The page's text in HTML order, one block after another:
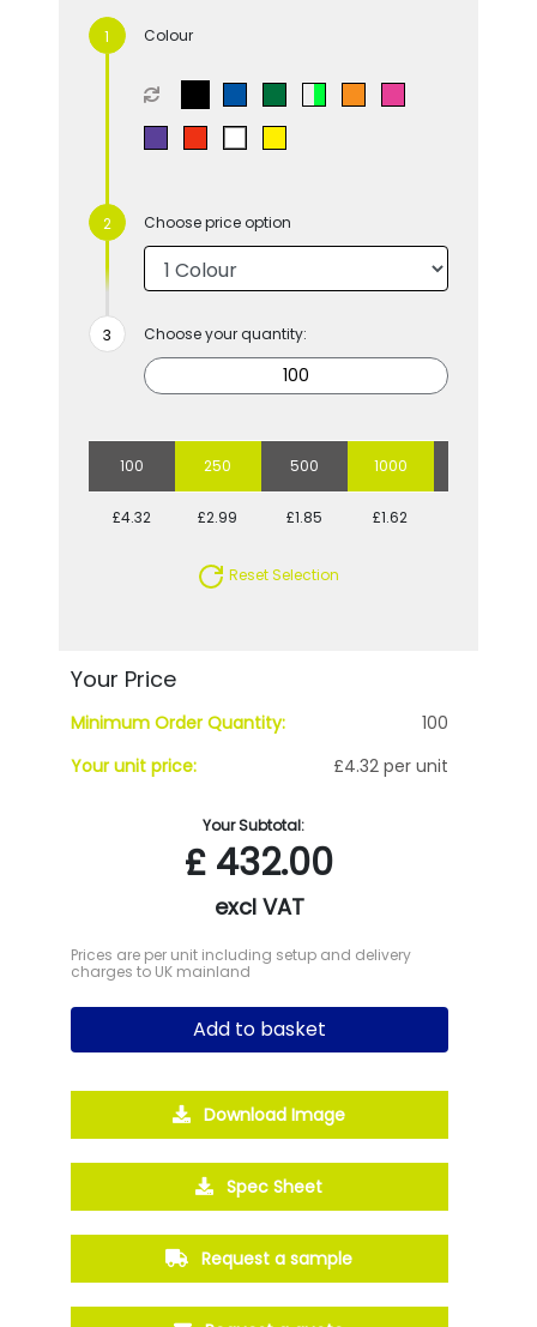
Colour
Choose price option
Choose your quantity:
100 250 500 1000
£4.32 £2.99 £1.85 £1.62
Reset Selection
Your Price
Minimum Order Quantity:
100
Your unit price:
£4.32 per unit
Your Subtotal:
£ 432.00
excl VAT
Prices are per unit including setup and delivery
charges to UK mainland
Add to basket
Download Image
Spec Sheet
Request a sample